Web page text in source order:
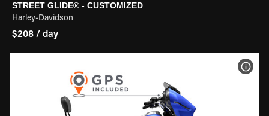
STREET GLIDE® - CUSTOMIZED
Harley-Davidson
$208 / day